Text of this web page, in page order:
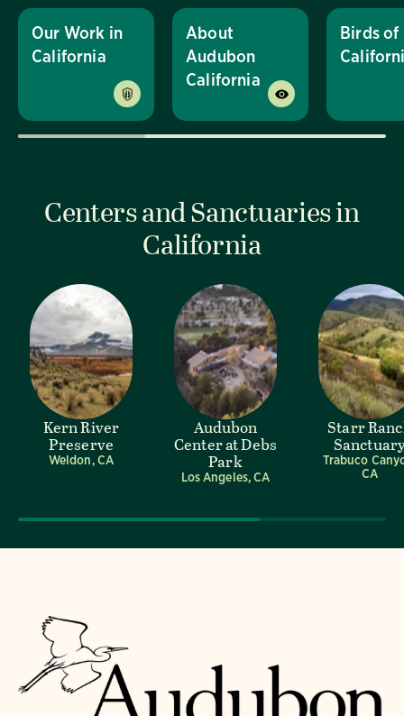
Our Work in
California
About
Audubon
California
Birds of
Centers and Sanctuaries in
California
Kern River
Preserve
Weldon, CA
Audubon
Center at Debs
Park
Los Angeles, CA
Starr
Trabuco
CA